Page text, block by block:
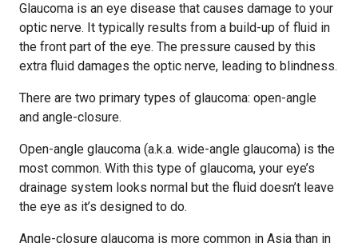
Glaucoma is an eye disease that causes damage to your
optic nerve. It typically results from a build-up of fluid in
the front part of the eye. The pressure caused by this
extra fluid damages the optic nerve, leading to blindness.
There are two primary types of glaucoma: open-angle
and angle-closure.
Open-angle glaucoma (a.k.a. wide-angle glaucoma) is the
most common. With this type of glaucoma, your eye’s
drainage system looks normal but the fluid doesn’t leave
the eye as it’s designed to do.
Angle-closure glaucoma is more common in Asia than in